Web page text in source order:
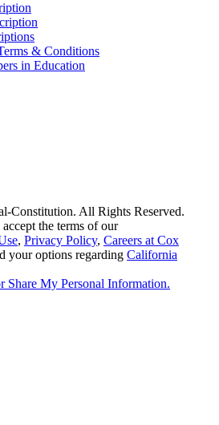
& Conditions
in Education
Constitution. All Rights Reserved.
the terms of our
, Privacy Policy, Careers at Cox
your options regarding California
Share My Personal Information.